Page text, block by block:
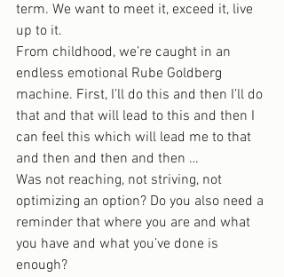
term. We want to meet it, exceed it, live
up to it.
From childhood, we’re caught in an
endless emotional Rube Goldberg
machine. First, I’ll do this and then I’ll do
that and that will lead to this and then I
can feel this which will lead me to that
and then and then and then …
Was not reaching, not striving, not
optimizing an option? Do you also need a
reminder that where you are and what
you have and what you’ve done is
enough?